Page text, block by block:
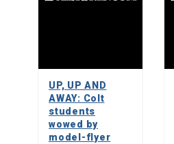
UP, UP AND
AWAY: Colt
students
wowed by
model-flyer